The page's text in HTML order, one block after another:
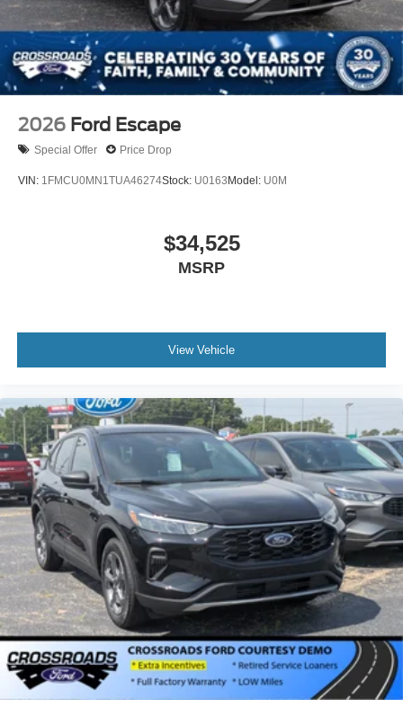
Tires: P255/55R20 AS BSW
Wheels: 20" Luster Nickel-Painted Aluminum
2026 Ford Escape
Special Offer Price Drop
VIN: 1FMCU0MN1TUA46274Stock: U0163 Model: U0M
$34,525
MSRP
View Vehicle